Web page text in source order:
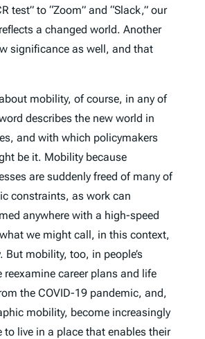
test” to “Zoom” and “Slack,” our
a changed world. Another
significance as well, and that
mobility, of course, in any of
describes the new world in
and with which policymakers
be it. Mobility because
are suddenly freed of many of
constraints, as work can
anywhere with a high-speed
we might call, in this context,
But mobility, too, in people’s
career plans and life
the COVID-19 pandemic, and,
mobility, become increasingly
to live in a place that enables their